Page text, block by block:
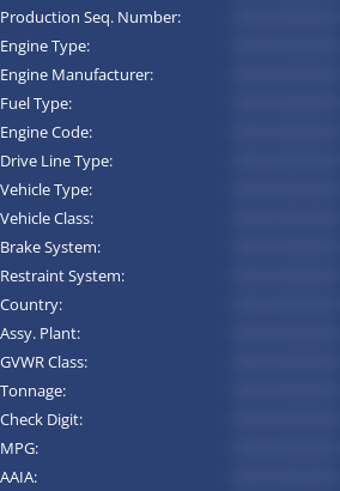
Production Seq. Number:
Engine Type:
Engine Manufacturer:
Fuel Type:
Engine Code:
Drive Line Type:
Vehicle Type:
Vehicle Class:
Brake System:
Restraint System:
Country:
Assy. Plant:
GVWR Class:
Tonnage:
Check Digit:
MPG:
AAIA: